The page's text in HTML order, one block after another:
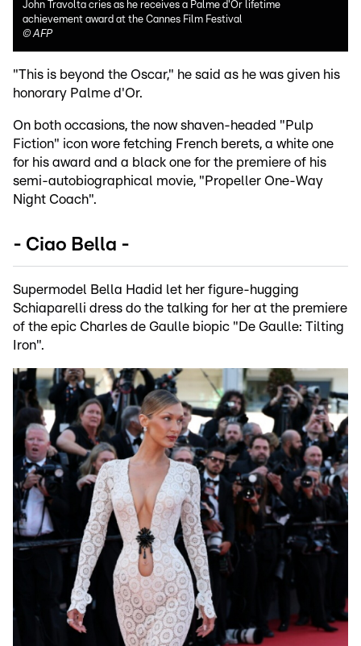
John Travolta cries as he receives a Palme d'Or lifetime
achievement award at the Cannes Film Festival
©AFP
"This is beyond the Oscar," he said as he was given his
honorary Palme d'Or.
On both occasions, the now shaven-headed "Pulp
Fiction" icon wore fetching French berets, a white one
for his award and a black one for the premiere of his
semi-autobiographical movie, "Propeller One-Way
Night Coach".
- Ciao Bella -
Supermodel Bella Hadid let her figure-hugging
Schiaparelli dress do the talking for her at the premiere
of the epic Charles de Gaulle biopic "De Gaulle: Tilting
Iron".